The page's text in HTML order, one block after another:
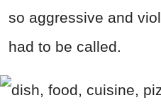
so aggressive and
had to be called.